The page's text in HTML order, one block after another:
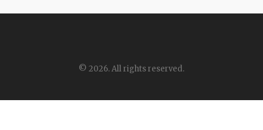
© 2026. All rights reserved.